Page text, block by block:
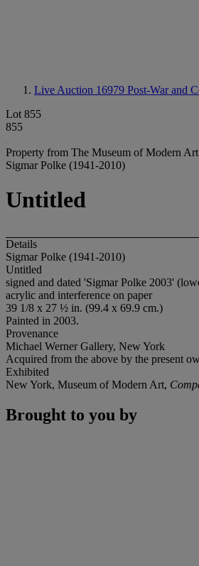
Live Auction 16979 Post-War and
Lot 855
855
Property from The Museum of Modern
Sigmar Polke (1941-2010)
Untitled
Details
Sigmar Polke (1941-2010)
Untitled
signed and dated 'Sigmar Polke 2003'
acrylic and interference on paper
39 1/8 x 27 ½ in. (99.4 x 69.9 cm.)
Painted in 2003.
Provenance
Michael Werner Gallery, New York
Acquired from the above by the present
Exhibited
New York, Museum of Modern Art,
Brought to you by